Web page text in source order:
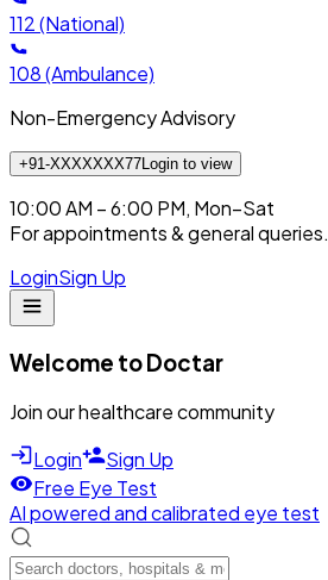
112(National)
108(Ambulance)
Non-Emergency Advisory
+91-XXXXXXX77Login to view
10:00 AM – 6:00 PM, Mon–Sat
For appointments & general queries.
LoginSign Up
Welcome to Doctar
Join our healthcare community
Login
Sign Up
Free Eye Test
AI powered and calibrated eye test